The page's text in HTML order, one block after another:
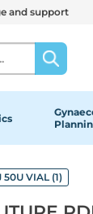
and support
50U VIAL (1)